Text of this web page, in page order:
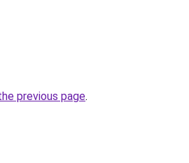
previous page.